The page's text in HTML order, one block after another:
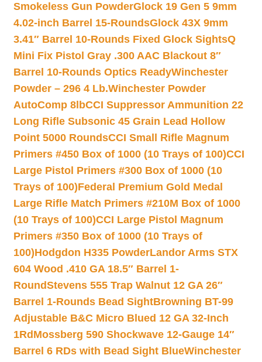
Smokeless Gun PowderGlock 19 Gen 5 9mm
4.02-inch Barrel 15-RoundsGlock 43X 9mm
3.41″ Barrel 10-Rounds Fixed Glock SightsQ
Mini Fix Pistol Gray .300 AAC Blackout 8″
Barrel 10-Rounds Optics ReadyWinchester
Powder – 296 4 Lb.Winchester Powder
AutoComp 8lbCCI Suppressor Ammunition 22
Long Rifle Subsonic 45 Grain Lead Hollow
Point 5000 RoundsCCI Small Rifle Magnum
Primers #450 Box of 1000 (10 Trays of 100)CCI
Large Pistol Primers #300 Box of 1000 (10
Trays of 100)Federal Premium Gold Medal
Large Rifle Match Primers #210M Box of 1000
(10 Trays of 100)CCI Large Pistol Magnum
Primers #350 Box of 1000 (10 Trays of
100)Hodgdon H335 PowderLandor Arms STX
604 Wood .410 GA 18.5″ Barrel 1-
RoundStevens 555 Trap Walnut 12 GA 26″
Barrel 1-Rounds Bead SightBrowning BT-99
Adjustable B&C Micro Blued 12 GA 32-Inch
1Rd Mossberg 590 Shockwave 12-Gauge 14″
Barrel 6 RDs with Bead Sight BlueWinchester